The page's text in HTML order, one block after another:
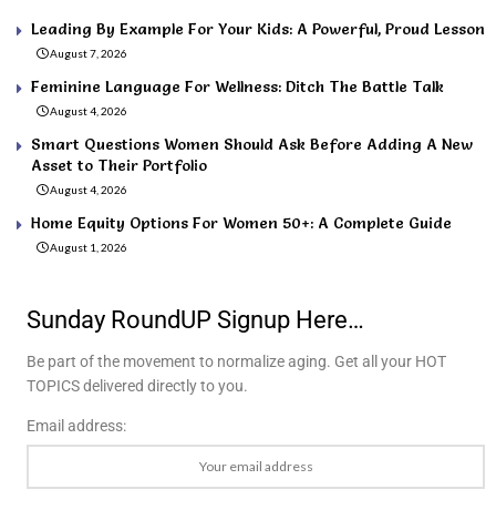
Leading By Example For Your Kids: A Powerful, Proud Lesson
August 7, 2026
Feminine Language For Wellness: Ditch The Battle Talk
August 4, 2026
Smart Questions Women Should Ask Before Adding A New
Asset to Their Portfolio
August 4, 2026
Home Equity Options For Women 50+: A Complete Guide
August 1, 2026
Sunday RoundUP Signup Here…
Be part of the movement to normalize aging. Get all your HOT
TOPICS delivered directly to you.
Email address: